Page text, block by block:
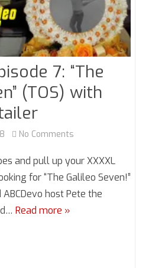
7: “The
(TOS) with
No Comments
Season
3,
Episode
and pull up your XXXXL
for “The Galileo Seven!”
host Pete the
Read more »